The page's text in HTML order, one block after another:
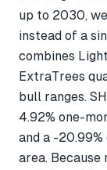
up to 2030,
instead of a
combines
ExtraTrees
bull ranges.
4.92% one-
and a -
area.